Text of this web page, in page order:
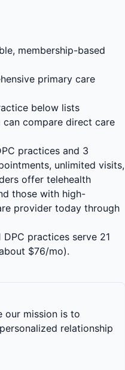
membership-based
primary care
below lists
compare direct care
practices and 3
unlimited visits,
offer telehealth
those with high-
provider today through
practices serve 21
$76/mo).
our mission is to
relationship